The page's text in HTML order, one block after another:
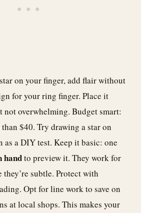
on your finger, add flair without
for your ring finger. Place it
not overwhelming. Budget smart:
$40. Try drawing a star on
as a DIY test. Keep it basic: one
handto preview it. They work for
subtle. Protect with
Opt for line work to save on
at local shops. This makes your